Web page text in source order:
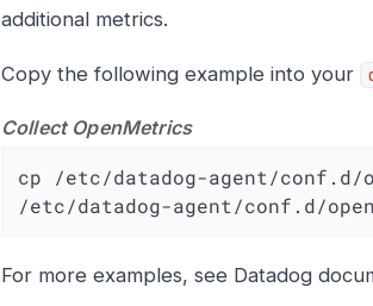
additional metrics.
Copy the following example into your
Collect OpenMetrics
cp /etc/datadog-agent/conf.d/
/etc/datadog-agent/conf.d/
For more examples, see Datadog